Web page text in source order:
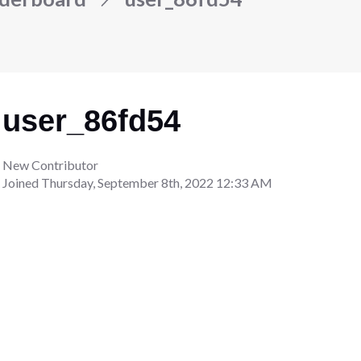
user_86fd54
New Contributor
Joined Thursday, September 8th, 2022 12:33 AM